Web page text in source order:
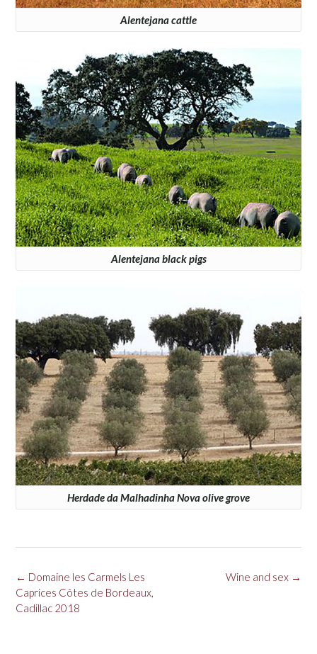
Alentejana cattle
Alentejana black pigs
Herdade da Malhadinha Nova olive grove
Post
navigation
Wine and sex →
← Domaine les Carmels Les
Caprices Côtes de Bordeaux,
Cadillac 2018